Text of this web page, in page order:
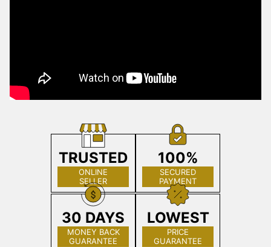
TRUSTED
ONLINE
SELLER
100%
SECURED
PAYMENT
30 DAYS
MONEY BACK
GUARANTEE
LOWEST
PRICE
GUARANTEE